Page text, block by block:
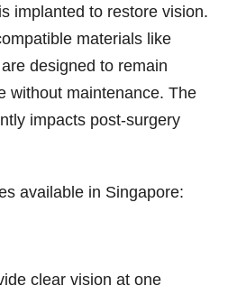
implanted to restore vision.
materials like
designed to remain
without maintenance. The
impacts post-surgery
available in Singapore:
clear vision at one